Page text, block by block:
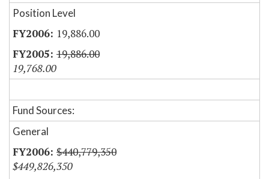
Position Level
19,886.00
19,886.00
19,768.00
Fund Sources:
General
$440,779,350
$449,826,350